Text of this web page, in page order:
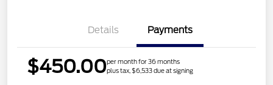
Details Payments
$450.00per month for 36 months
plus tax, $6,533 due at signing